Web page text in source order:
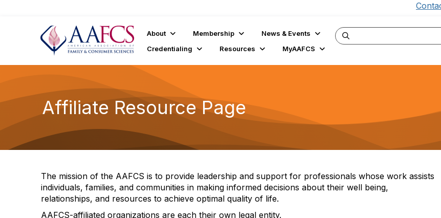
About Membership
News & Events
Credentialing
Resources MyAAFCS
Affiliate Resource Page
The mission of the AAFCS is to provide leadership and support for professionals whose work assists
individuals, families, and communities in making informed decisions about their well being,
relationships, and resources to achieve optimal quality of life.
AAFCS-affiliated organizations are each their own legal entity.